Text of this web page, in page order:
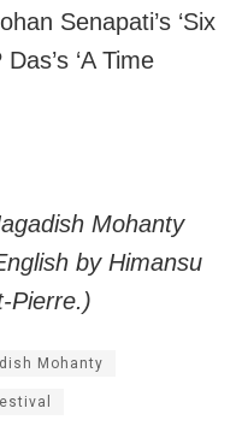
Senapati’s ‘Six
‘A Time
Mohanty
by Himansu
Pierre.)
Mohanty